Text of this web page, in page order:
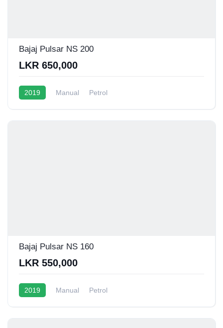
Bajaj Pulsar NS 200
LKR 650,000
2019 Manual Petrol
Bajaj Pulsar NS 160
LKR 550,000
2019 Manual Petrol